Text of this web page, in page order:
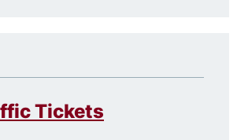
Tickets